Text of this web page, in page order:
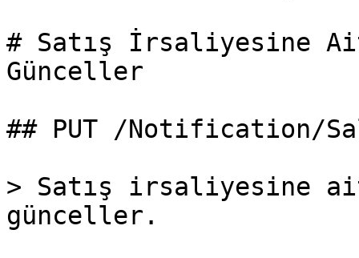
# Satış İrsaliyesine
Günceller
## PUT /Notification/
> Satış irsaliyesine
günceller.